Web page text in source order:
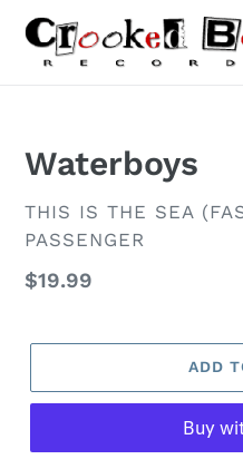
content
Waterboys
VENDOR
THIS IS THE SEA
PASSENGER
Regular
$19.99
ADD